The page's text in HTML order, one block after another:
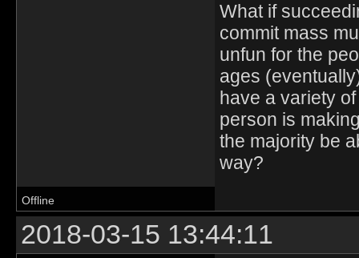
What if
commit mass
unfun for the
ages
have a variety
person is
the majority be
way?
Offline
2018-03-15 13:44:11